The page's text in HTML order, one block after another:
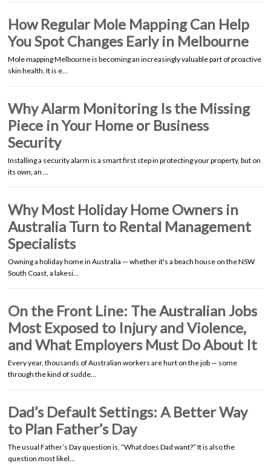
How Regular Mole Mapping Can Help
You Spot Changes Early in Melbourne
Mole mapping Melbourne is becoming an increasingly valuable part of proactive
skin health. It is e…
Why Alarm Monitoring Is the Missing
Piece in Your Home or Business
Security
Installing a security alarm is a smart first step in protecting your property, but on
its own, an …
Why Most Holiday Home Owners in
Australia Turn to Rental Management
Specialists
Owning a holiday home in Australia — whether it's a beach house on the NSW
South Coast, a lakesi…
On the Front Line: The Australian Jobs
Most Exposed to Injury and Violence,
and What Employers Must Do About It
Every year, thousands of Australian workers are hurt on the job — some
through the kind of sudde…
Dad’s Default Settings: A Better Way
to Plan Father’s Day
The usual Father’s Day question is, “What does Dad want?” It is also the
question most likel…